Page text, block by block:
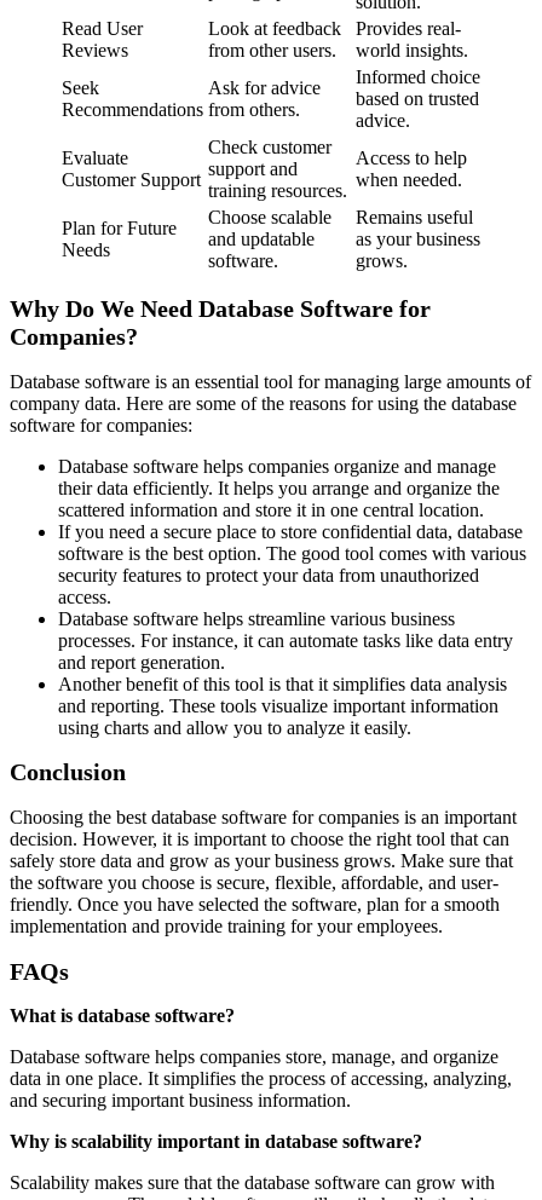
Read User
Reviews
Look at feedback
from other users.
Provides real-
world insights.
Seek
Recommendations
Ask for advice
from others.
Informed choice
based on trusted
advice.
Evaluate
Customer Support
Check customer
support and
training resources.
Access to help
when needed.
Plan for Future
Needs
Choose scalable
and updatable
software.
Remains useful
as your business
grows.
Why Do We Need Database Software for
Companies?
Database software is an essential tool for managing large amounts of
company data. Here are some of the reasons for using the database
software for companies:
Database software helps companies organize and manage
their data efficiently. It helps you arrange and organize the
scattered information and store it in one central location.
If you need a secure place to store confidential data, database
software is the best option. The good tool comes with various
security features to protect your data from unauthorized
access.
Database software helps streamline various business
processes. For instance, it can automate tasks like data entry
and report generation.
Another benefit of this tool is that it simplifies data analysis
and reporting. These tools visualize important information
using charts and allow you to analyze it easily.
Conclusion
Choosing the best database software for companies is an important
decision. However, it is important to choose the right tool that can
safely store data and grow as your business grows. Make sure that
the software you choose is secure, flexible, affordable, and user-
friendly. Once you have selected the software, plan for a smooth
implementation and provide training for your employees.
FAQs
What is database software?
Database software helps companies store, manage, and organize
data in one place. It simplifies the process of accessing, analyzing,
and securing important business information.
Why is scalability important in database software?
Scalability makes sure that the database software can grow with